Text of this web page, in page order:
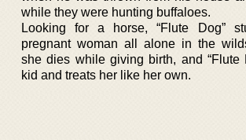
while they were hunting buffaloes.
Looking for a horse, “Flute Dog”
pregnant woman all alone in the
she dies while giving birth, and “Flute
kid and treats her like her own.